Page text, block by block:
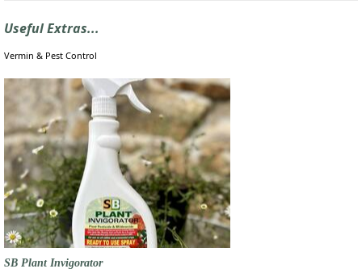
Useful Extras...
Vermin & Pest Control
SB Plant Invigorator